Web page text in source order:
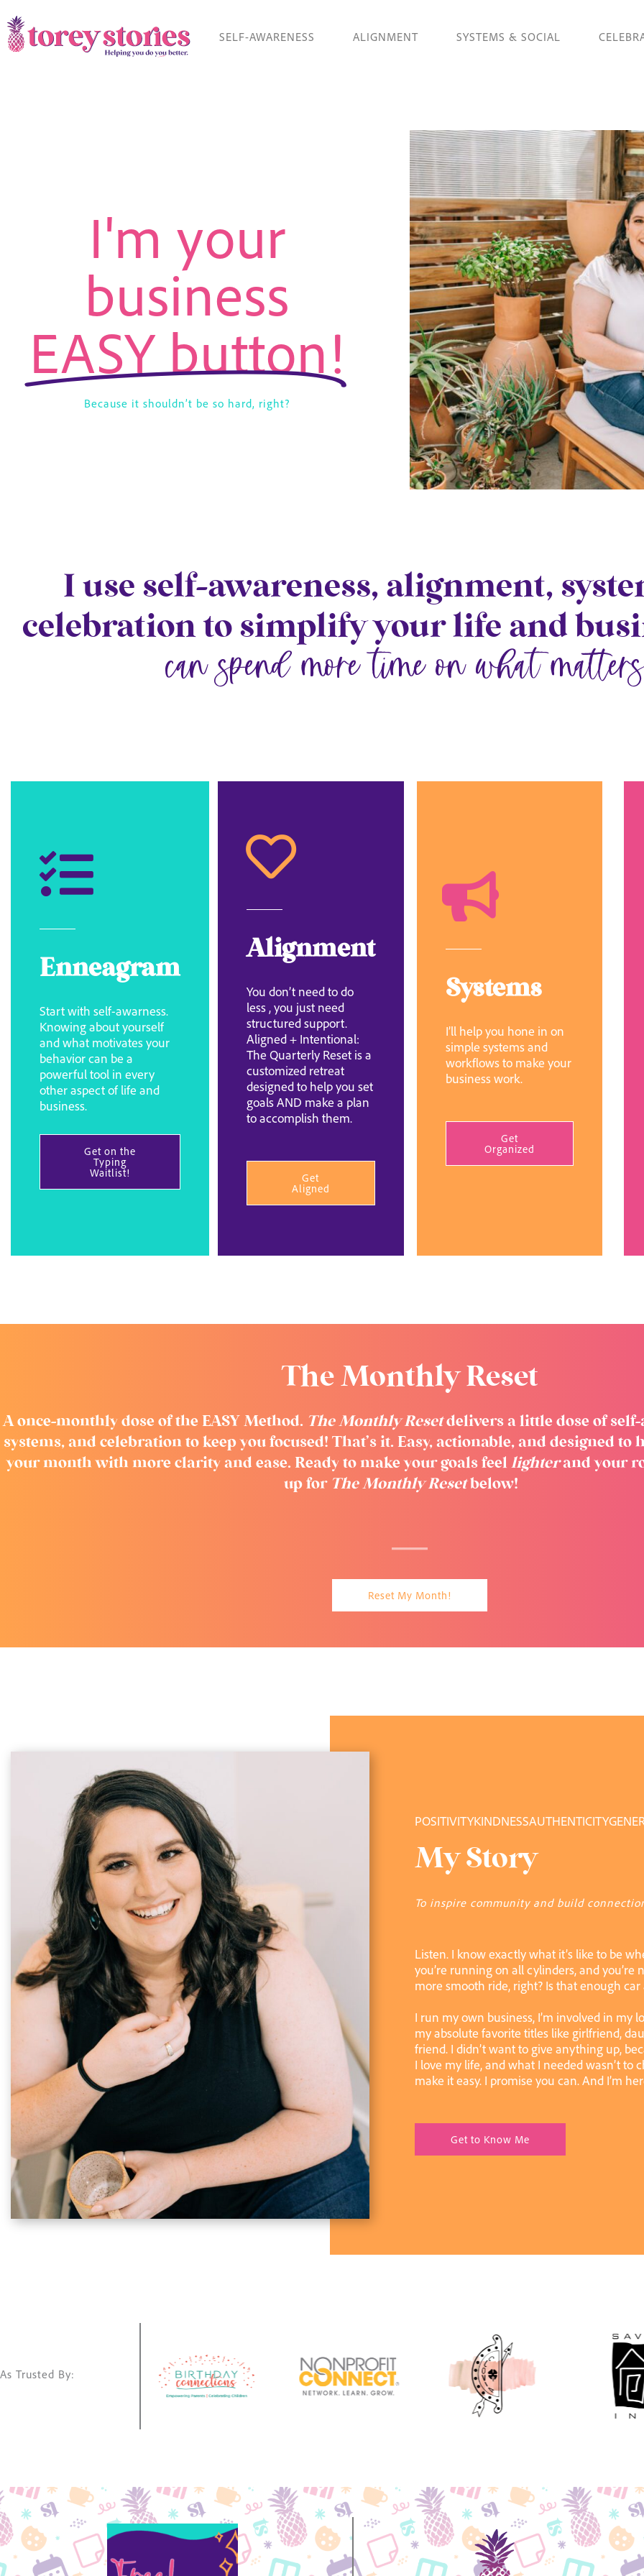
to
content
SELF-AWARENESS ALIGNMENT SYSTEMS & SOCIAL
I'm your
business
EASY button!
Because it shouldn’t be so hard, right?
I use self-awareness, alignment,
celebration to simplify your life and
can spend more time on what
Enneagram
Start with self-awarness.
Knowing about yourself
and what motivates your
behavior can be a
powerful tool in every
other aspect of life and
business.
Get on the
Typing
Waitlist!
Alignment
You don’t need to do
less , you just need
structured support.
Aligned + Intentional:
The Quarterly Reset is a
customized retreat
designed to help you set
goals AND make a plan
to accomplish them.
Get
Aligned
Systems
I’ll help you hone in on
simple systems and
workflows to make your
business work.
Get
Organized
The Monthly Reset
A once-monthly dose of the EASY Method. The Monthly Resetdelivers a little dose of
systems, and celebration to keep you focused! That’s it. Easy, actionable, and designed to
your month with more clarity and ease. Ready to make your goals feel lighterand your
up for The Monthly Resetbelow!
Reset My Month!
POSITIVITYKINDNESSAUTHENTICITY
My Story
To inspire community and build
Listen. I know exactly what it’s like to be
you’re running on all cylinders, and you’re
more smooth ride, right? Is that enough car
I run my own business, I’m involved in my
my absolute favorite titles like girlfriend,
friend. I didn’t want to give anything up,
I love my life, and what I needed wasn’t to
make it easy. I promise you can. And I’m
Get to Know Me
As Trusted By: